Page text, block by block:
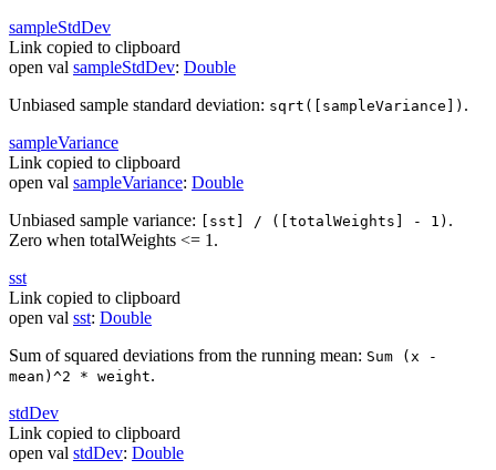
sampleStdDev
Link copied to clipboard
open val sampleStdDev: Double
Unbiased sample standard deviation: sqrt([sampleVariance]) .
sampleVariance
Link copied to clipboard
open val sampleVariance: Double
Unbiased sample variance:
[sst] / ([totalWeights] - 1) .
Zero when totalWeights <= 1.
sst
Link copied to clipboard
open val sst: Double
Sum of squared deviations from the running mean: Sum (x -
mean)^2 * weight.
stdDev
Link copied to clipboard
open val stdDev: Double